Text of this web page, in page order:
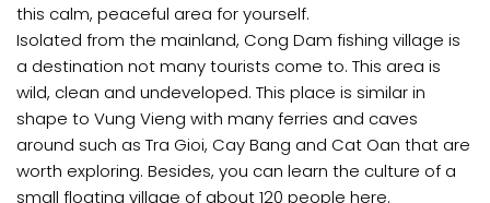
this calm, peaceful area for yourself.
Isolated from the mainland, Cong Dam fishing village is
a destination not many tourists come to. This area is
wild, clean and undeveloped. This place is similar in
shape to Vung Vieng with many ferries and caves
around such as Tra Gioi, Cay Bang and Cat Oan that are
worth exploring. Besides, you can learn the culture of a
small floating village of about 120 people here.